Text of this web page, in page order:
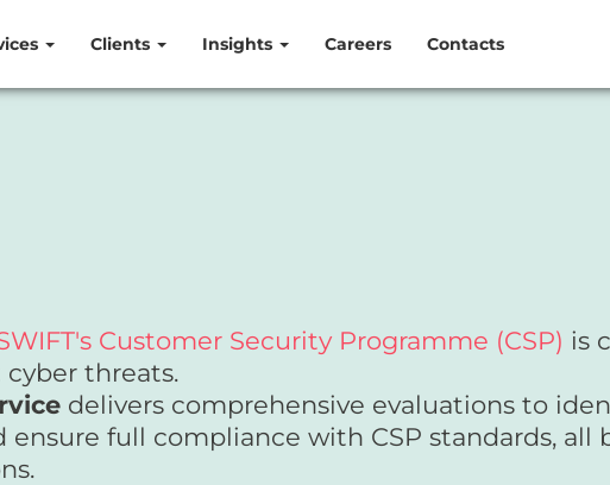
Clients Insights Careers Contacts
Customer Security Programme (CSP) is
threats.
delivers comprehensive evaluations to
ensure full compliance with CSP standards,